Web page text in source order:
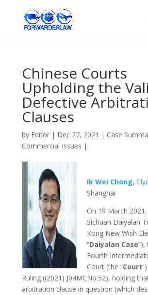
Chinese Courts
Upholding the
Defective
Clauses
by Editor| Dec 27, 2021 | Case
Commercial Issues |
Ik Wei Chong,
Shanghai
On 19 March
Sichuan Daiyalan
Kong New Wish
“Daiyalan Case
Fourth
Court (the “Court
Ruling ((2021) J04MCNo.52), holding
arbitration clause in question (which